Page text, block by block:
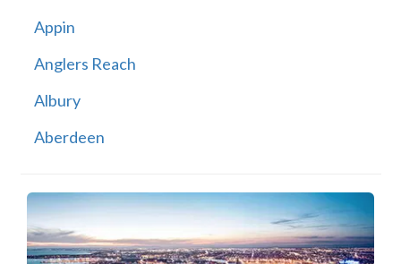
Appin
Anglers Reach
Albury
Aberdeen